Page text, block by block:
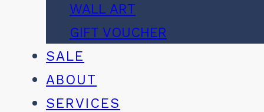
WALL ART
GIFT VOUCHER
SALE
ABOUT
SERVICES